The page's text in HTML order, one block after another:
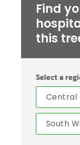
Find
this
Select a
Central
South